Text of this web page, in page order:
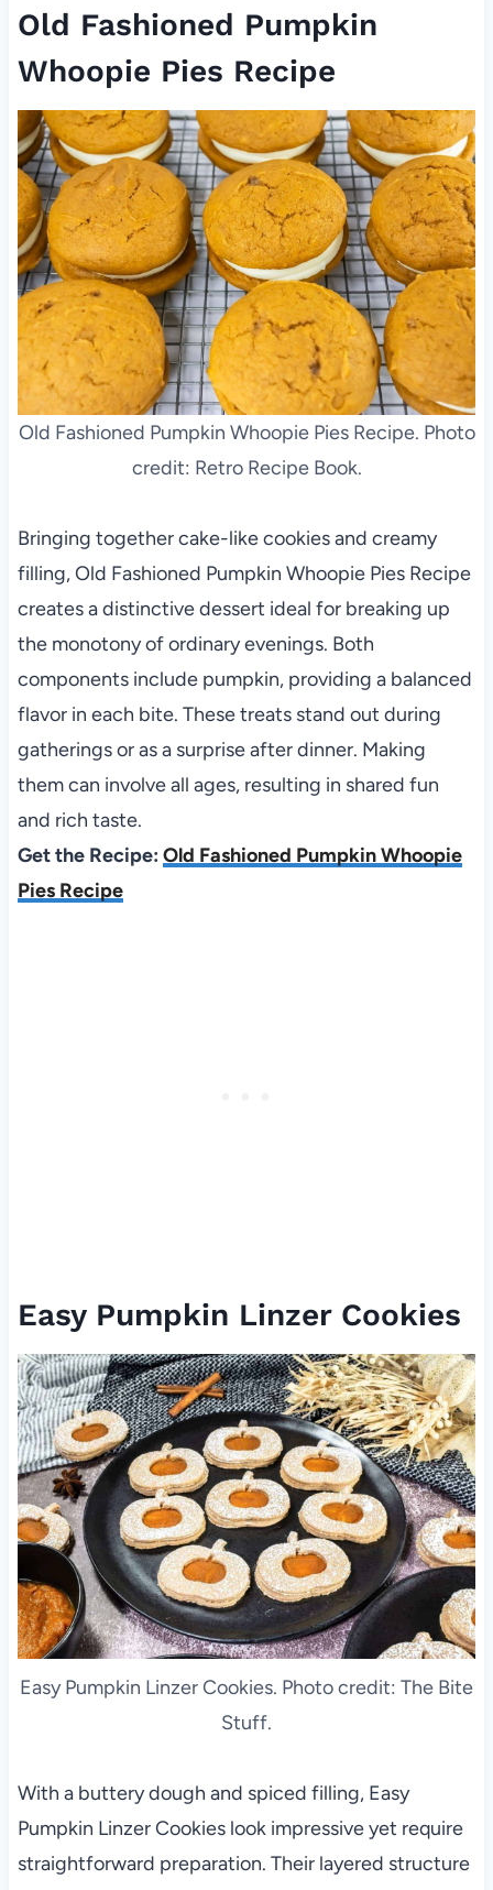
Old Fashioned Pumpkin
Whoopie Pies Recipe
Old Fashioned Pumpkin Whoopie Pies Recipe. Photo
credit: Retro Recipe Book.
Bringing together cake-like cookies and creamy
filling, Old Fashioned Pumpkin Whoopie Pies Recipe
creates a distinctive dessert ideal for breaking up
the monotony of ordinary evenings. Both
components include pumpkin, providing a balanced
flavor in each bite. These treats stand out during
gatherings or as a surprise after dinner. Making
them can involve all ages, resulting in shared fun
and rich taste.
Get the Recipe: Old Fashioned Pumpkin Whoopie
Pies Recipe
Easy Pumpkin Linzer Cookies
Easy Pumpkin Linzer Cookies. Photo credit: The Bite
Stuff.
With a buttery dough and spiced filling, Easy
Pumpkin Linzer Cookies look impressive yet require
straightforward preparation. Their layered structure